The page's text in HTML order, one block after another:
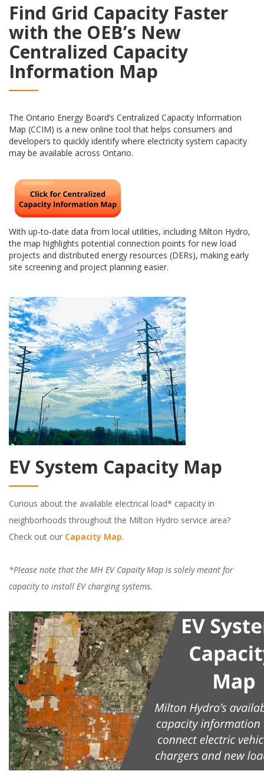
Find Grid Capacity Faster
with the OEB’s New
Centralized Capacity
Information Map
The Ontario Energy Board’s Centralized Capacity Information
Map (CCIM) is a new online tool that helps consumers and
developers to quickly identify where electricity system capacity
may be available across Ontario.
With up-to-date data from local utilities, including Milton Hydro,
the map highlights potential connection points for new load
projects and distributed energy resources (DERs), making early
site screening and project planning easier.
EV System Capacity Map
Curious about the available electrical load* capacity in
neighborhoods throughout the Milton Hydro service area?
Check out our Capacity Map.
*Please note that the MH EV Capaity Map is solely meant for
capacity to install EV charging systems.